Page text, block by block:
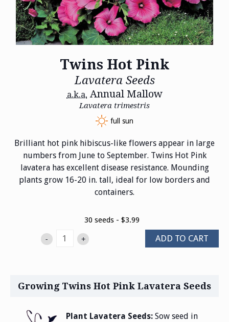
Twins Hot Pink
Lavatera Seeds
a.k.a. Annual Mallow
Lavatera trimestris
full sun
Brilliant hot pink hibiscus-like flowers appear in large
numbers from June to September. Twins Hot Pink
lavatera has excellent disease resistance. Mounding
plants grow 16-20 in. tall, ideal for low borders and
containers.
30 seeds - $3.99
- + ADD TO CART
Growing Twins Hot Pink Lavatera Seeds
Plant Lavatera Seeds:Sow seed in